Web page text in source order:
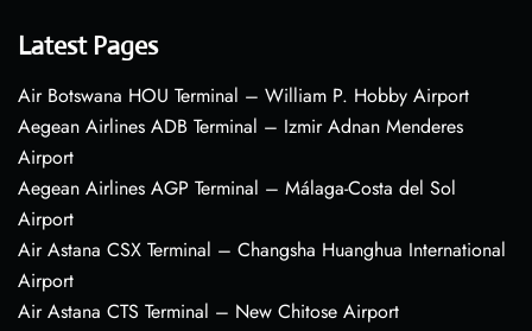
Latest Pages
Air Botswana HOU Terminal – William P. Hobby Airport
Aegean Airlines ADB Terminal – Izmir Adnan Menderes
Airport
Aegean Airlines AGP Terminal – Málaga-Costa del Sol
Airport
Air Astana CSX Terminal – Changsha Huanghua International
Airport
Air Astana CTS Terminal – New Chitose Airport